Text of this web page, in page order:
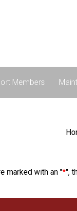
Members
marked with an "*",